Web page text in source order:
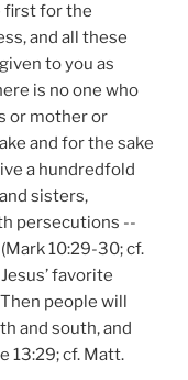
first for the
and all these
to you as
is no one who
or mother or
and for the sake
a hundredfold
sisters,
persecutions --
10:29-30; cf.
favorite
people will
and south, and
13:29; cf. Matt.